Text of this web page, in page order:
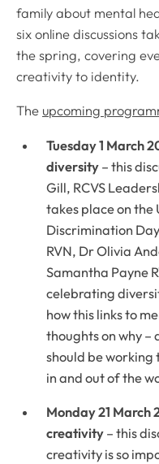
family about mental
six online discussions
the spring, covering
creativity to identity.
The upcoming
Tuesday 1 March
diversity – this
Gill, RCVS
takes place on the
Discrimination
RVN, Dr Olivia
Samantha Payne
celebrating
how this links to
thoughts on why –
should be
in and out of the
Monday 21 March
creativity – this
creativity is so